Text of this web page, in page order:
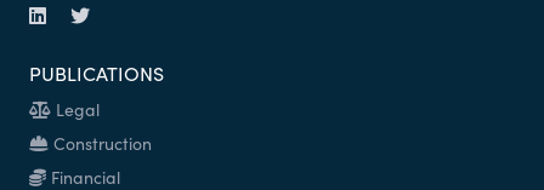
PUBLICATIONS
Legal
Construction
Financial